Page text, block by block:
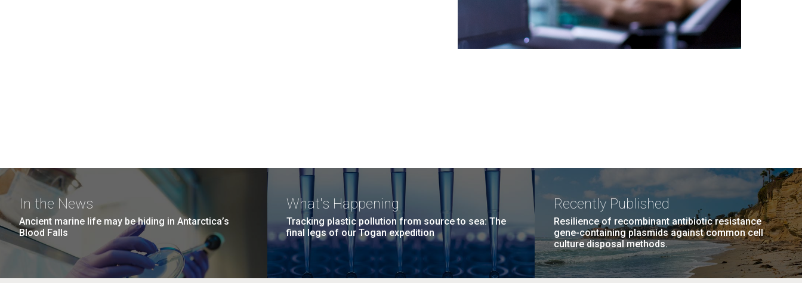
In the News
Ancient marine life may be hiding in Antarctica’s
Blood Falls
What's Happening
Tracking plastic pollution from source to sea: The
final legs of our Togan expedition
Recently Published
Resilience of recombinant antibiotic resistance
gene-containing plasmids against common cell
culture disposal methods.